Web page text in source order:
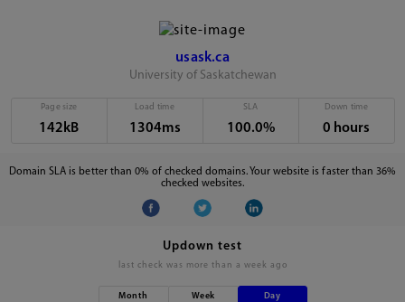
usask.ca
University of Saskatchewan
Page size
142kB
Load time
1304ms
SLA
100.0%
Down time
0 hours
Domain SLA is better than 0% of checked domains. Your website is faster than 36%
checked websites.
Updown test
last check was more than a week ago
Month Week Day